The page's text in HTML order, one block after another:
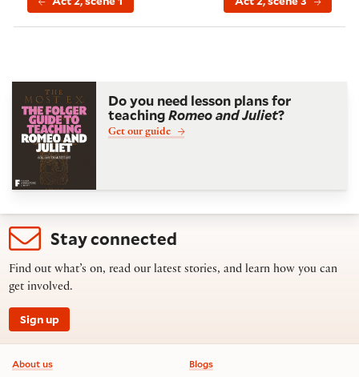
Do you need lesson plans for
teachingRomeo and Juliet?
Get our guide
Stay connected
Find out what’s on, read our latest stories, and learn how you can
get involved.
Sign up
Footer information
About us Blogs